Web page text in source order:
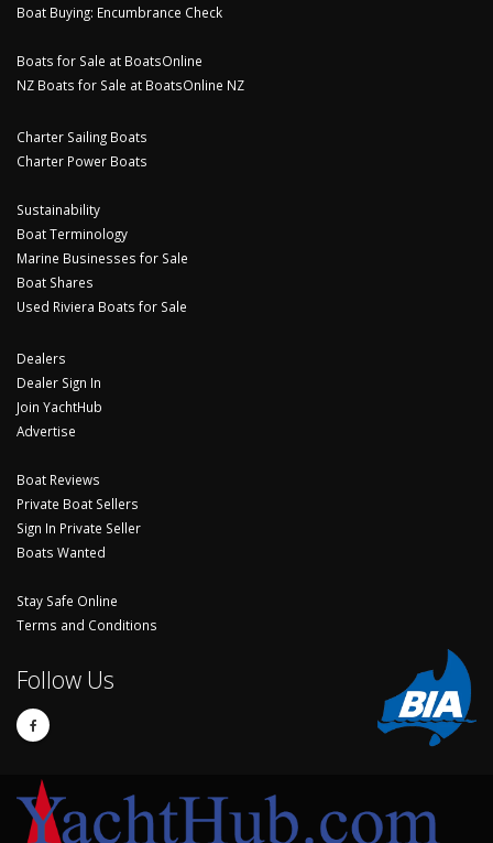
Boat Buying: Encumbrance Check
Boats for Sale at BoatsOnline
NZ Boats for Sale at BoatsOnline NZ
Charter Sailing Boats
Charter Power Boats
Sustainability
Boat Terminology
Marine Businesses for Sale
Boat Shares
Used Riviera Boats for Sale
Dealers
Dealer Sign In
Join YachtHub
Advertise
Boat Reviews
Private Boat Sellers
Sign In Private Seller
Boats Wanted
Stay Safe Online
Terms and Conditions
Follow Us